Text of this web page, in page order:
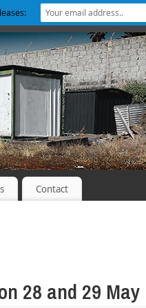
Contact
28 and 29 May